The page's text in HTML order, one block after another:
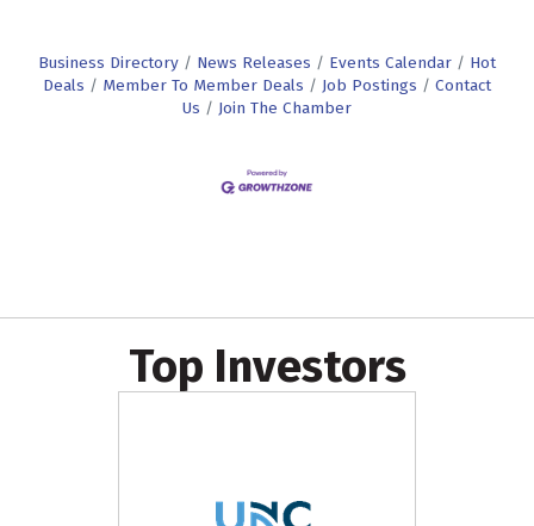
Business Directory News Releases Events Calendar
Hot
Deals
Member To Member Deals Job Postings
Contact
Us
Join The Chamber
Top Investors